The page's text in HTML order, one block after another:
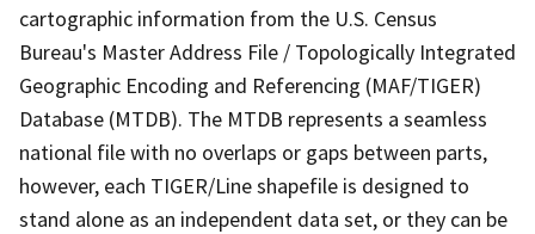
cartographic information from the U.S. Census
Bureau's Master Address File / Topologically Integrated
Geographic Encoding and Referencing (MAF/TIGER)
Database (MTDB). The MTDB represents a seamless
national file with no overlaps or gaps between parts,
however, each TIGER/Line shapefile is designed to
stand alone as an independent data set, or they can be